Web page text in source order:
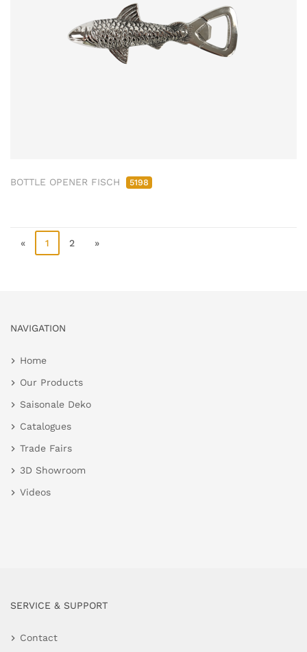
BOTTLE OPENER FISCH 5198
« 1 2 »
NAVIGATION
Home
Our Products
Saisonale Deko
Catalogues
Trade Fairs
3D Showroom
Videos
SERVICE & SUPPORT
Contact